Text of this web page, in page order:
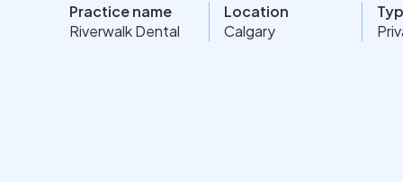
Practice name
Riverwalk Dental
Location
Calgary